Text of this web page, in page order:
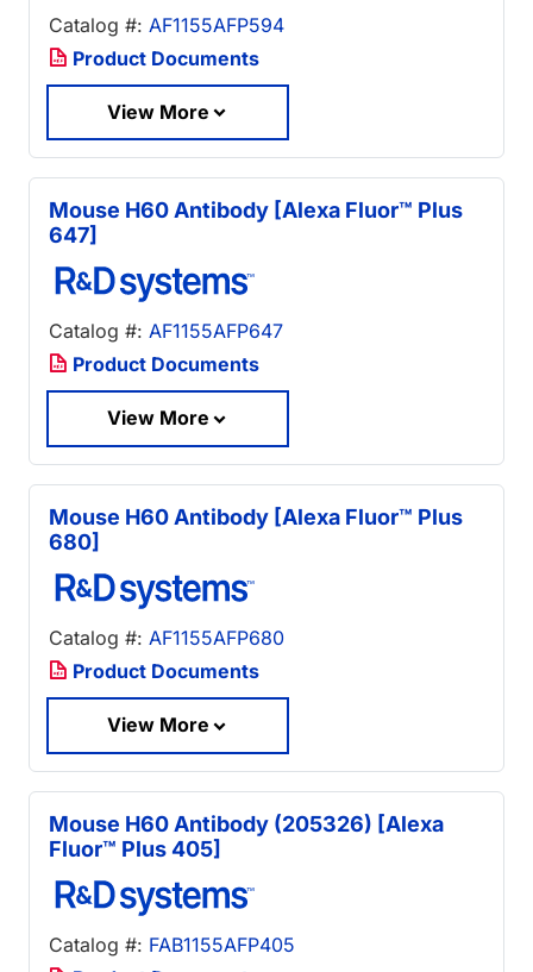
Catalog #: AF1155AFP594
Product Documents
View More
Mouse H60 Antibody [Alexa Fluor™ Plus
647]
Catalog #: AF1155AFP647
Product Documents
View More
Mouse H60 Antibody [Alexa Fluor™ Plus
680]
Catalog #: AF1155AFP680
Product Documents
View More
Mouse H60 Antibody (205326) [Alexa
Fluor™ Plus 405]
Catalog #: FAB1155AFP405